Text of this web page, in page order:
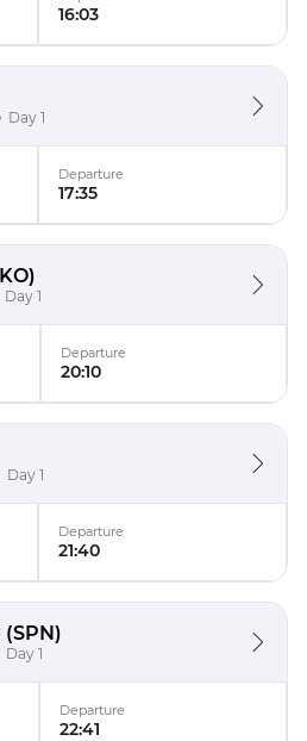
16:03
Day 1
Departure
17:35
Day 1
Departure
20:10
Day 1
Departure
21:40
(SPN)
Day 1
Departure
22:41